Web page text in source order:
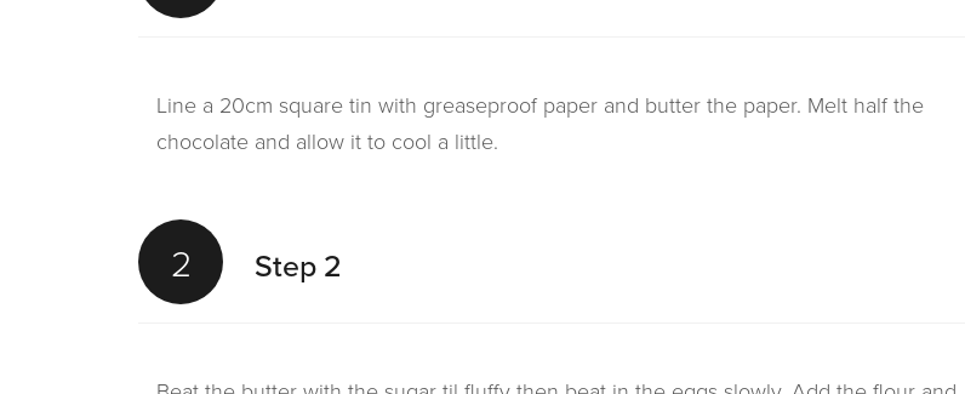
Line a 20cm square tin with greaseproof paper and butter the paper. Melt half the
chocolate and allow it to cool a little.
2 Step 2